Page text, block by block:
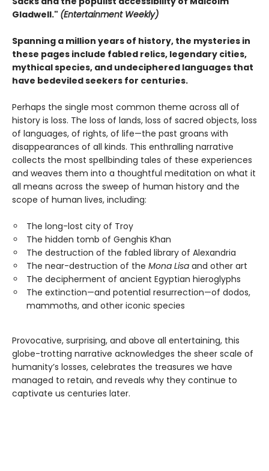
Gladwell." (Entertainment Weekly)
Spanning a million years of history, the mysteries in
these pages include fabled relics, legendary cities,
mythical species, and undeciphered languages that
have bedeviled seekers for centuries.
Perhaps the single most common theme across all of
history is loss. The loss of lands, loss of sacred objects, loss
of languages, of rights, of life—the past groans with
disappearances of all kinds. This enthralling narrative
collects the most spellbinding tales of these experiences
and weaves them into a thoughtful meditation on what it
all means across the sweep of human history and the
scope of human lives, including:
The long-lost city of Troy
The hidden tomb of Genghis Khan
The destruction of the fabled library of Alexandria
The near-destruction of the Mona Lisa and other art
The decipherment of ancient Egyptian hieroglyphs
The extinction—and potential resurrection—of dodos,
mammoths, and other iconic species
Provocative, surprising, and above all entertaining, this
globe-trotting narrative acknowledges the sheer scale of
humanity’s losses, celebrates the treasures we have
managed to retain, and reveals why they continue to
captivate us centuries later.